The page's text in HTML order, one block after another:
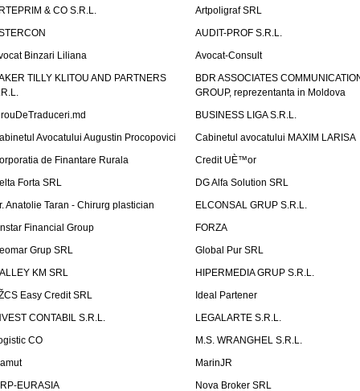
& CO S.R.L.
Artpoligraf SRL
AUDIT-PROF S.R.L.
Binzari Liliana
Avocat-Consult
TILLY KLITOU AND PARTNERS
BDR ASSOCIATES
GROUP, reprezentanta in Moldova
BUSINESS LIGA S.R.L.
Avocatului Augustin Procopovici
Cabinetul avocatului MAXIM LARISA
de Finantare Rurala
Credit UÈ™or
Forta SRL
DG Alfa Solution SRL
Anatolie Taran - Chirurg plastician
ELCONSAL GRUP S.R.L.
Financial Group
FORZA
Grup SRL
Global Pur SRL
KM SRL
HIPERMEDIA GRUP S.R.L.
Easy Credit SRL
Ideal Partener
CONTABIL S.R.L.
LEGALARTE S.R.L.
CO
M.S. WRANGHEL S.R.L.
MarinJR
EURASIA
Nova Broker SRL